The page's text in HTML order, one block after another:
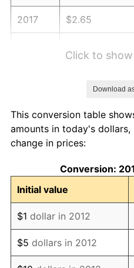
2017 $2.65
2021 $2.93
2022
2023 $3.29
2024 $3.39
2025 $3.48
2026 $3.61
Click to
Download
This conversion table
amounts in today's dollars,
change in prices:
Conversion:
Initial value
$1 dollar in 2012
$5 dollars in 2012